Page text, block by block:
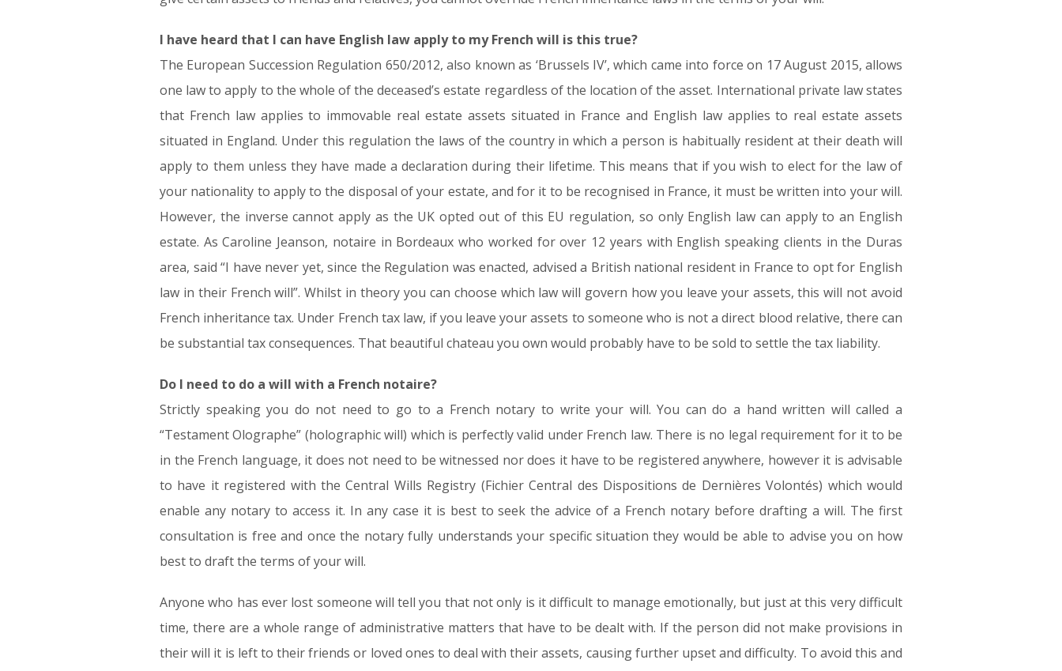
I have heard that I can have English law apply to my French will is this true?
The European Succession Regulation 650/2012, also known as ‘Brussels IV’, which came into force on 17 August 2015, allows
one law to apply to the whole of the deceased’s estate regardless of the location of the asset. International private law states
that French law applies to immovable real estate assets situated in France and English law applies to real estate assets
situated in England. Under this regulation the laws of the country in which a person is habitually resident at their death will
apply to them unless they have made a declaration during their lifetime. This means that if you wish to elect for the law of
your nationality to apply to the disposal of your estate, and for it to be recognised in France, it must be written into your will.
However, the inverse cannot apply as the UK opted out of this EU regulation, so only English law can apply to an English
estate. As Caroline Jeanson, notaire in Bordeaux who worked for over 12 years with English speaking clients in the Duras
area, said “I have never yet, since the Regulation was enacted, advised a British national resident in France to opt for English
law in their French will”. Whilst in theory you can choose which law will govern how you leave your assets, this will not avoid
French inheritance tax. Under French tax law, if you leave your assets to someone who is not a direct blood relative, there can
be substantial tax consequences. That beautiful chateau you own would probably have to be sold to settle the tax liability.
Do I need to do a will with a French notaire?
Strictly speaking you do not need to go to a French notary to write your will. You can do a hand written will called a
“Testament Olographe” (holographic will) which is perfectly valid under French law. There is no legal requirement for it to be
in the French language, it does not need to be witnessed nor does it have to be registered anywhere, however it is advisable
to have it registered with the Central Wills Registry (Fichier Central des Dispositions de Dernières Volontés) which would
enable any notary to access it. In any case it is best to seek the advice of a French notary before drafting a will. The first
consultation is free and once the notary fully understands your specific situation they would be able to advise you on how
best to draft the terms of your will.
Anyone who has ever lost someone will tell you that not only is it difficult to manage emotionally, but just at this very difficult
time, there are a whole range of administrative matters that have to be dealt with. If the person did not make provisions in
their will it is left to their friends or loved ones to deal with their assets, causing further upset and difficulty. To avoid this and